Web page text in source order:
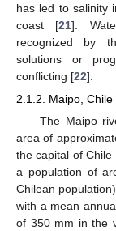
has led to salinity
coast [21].
recognized by
solutions or
conflicting [22].
2.1.2. Maipo, Chile
The Maipo
area of
the capital of
a population of
Chilean
with a mean
of 350 mm in the